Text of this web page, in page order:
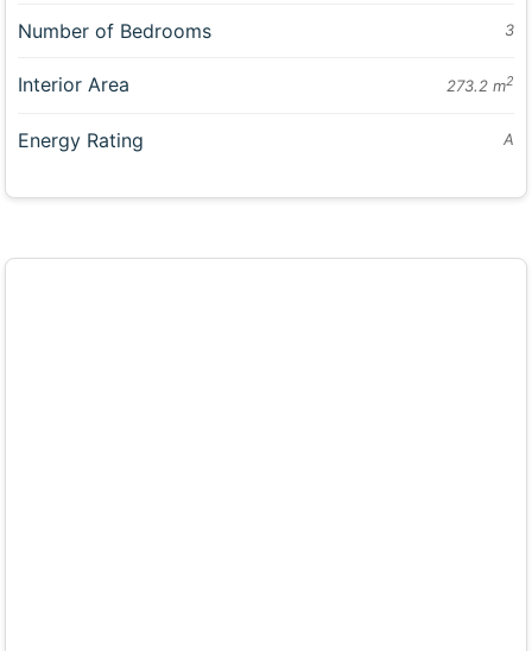
Number of Bedrooms 3
Interior Area 273.2 m2
Energy Rating A